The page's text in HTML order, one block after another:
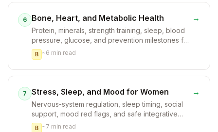
6 Bone, Heart, and Metabolic Health
Protein, minerals, strength training, sleep, blood
pressure, glucose, and prevention milestones for
women.
B ~6 min read
→
7 Stress, Sleep, and Mood for Women
Nervous-system regulation, sleep timing, social
support, mood red flags, and safe integrative
options.
B ~7 min read
→